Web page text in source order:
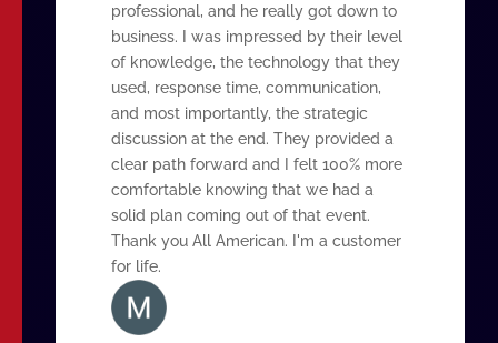
professional, and he really got down to
business. I was impressed by their level
of knowledge, the technology that they
used, response time, communication,
and most importantly, the strategic
discussion at the end. They provided a
clear path forward and I felt 100% more
comfortable knowing that we had a
solid plan coming out of that event.
Thank you All American. I'm a customer
for life.